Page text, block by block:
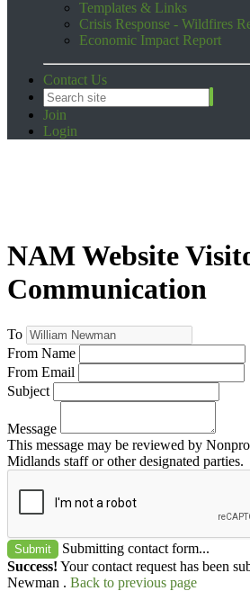
Templates & Links
Crisis Response - Wildfires
Economic Impact Report
Contact Us
Join
Login
NAM Website
Communication
To
From Name
From Email
Subject
Message
This message may be reviewed by
Midlands staff or other designated parties.
Submit
Submitting contact form...
Success! Your contact request has been
Newman . Back to previous page